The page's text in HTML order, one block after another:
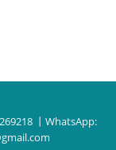
丨WhatsApp: